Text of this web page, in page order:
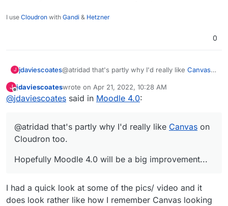
I use Cloudron with Gandi & Hetzner
0
J jdaviescoates@atridad that's partly why I'd really like Canvas
Hopefully Moodle 4.0 will be a big
improvement...
J
Offline
jdaviescoateswrote on Apr 21, 2022, 10:28 AM
last edited by
@jdaviescoates said in Moodle 4.0:
@atridad that's partly why I'd really like Canvas on
Cloudron too.
Hopefully Moodle 4.0 will be a big improvement...
I had a quick look at some of the pics/ video and it
does look rather like how I remember Canvas looking